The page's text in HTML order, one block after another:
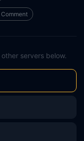
Comment
servers below.